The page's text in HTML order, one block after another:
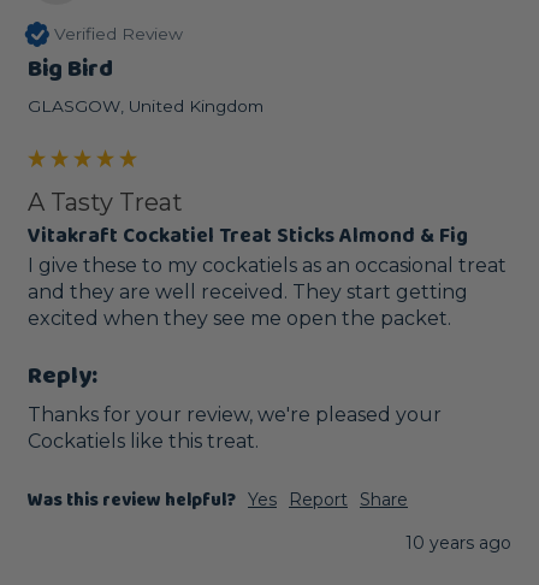
Verified Review
Big Bird
GLASGOW, United Kingdom
A Tasty Treat
Vitakraft Cockatiel Treat Sticks Almond & Fig
I give these to my cockatiels as an occasional treat
and they are well received. They start getting
excited when they see me open the packet.
Reply:
Thanks for your review, we're pleased your
Cockatiels like this treat.
Was this review helpful? Yes Report
Share
10 years ago